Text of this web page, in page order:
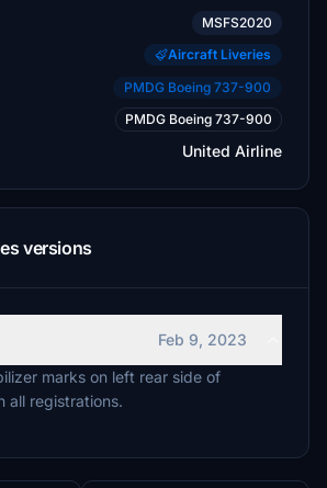
MSFS2020
Aircraft Liveries
PMDG Boeing 737-900
PMDG Boeing 737-900
United Airline
versions
Feb 9, 2023
marks on left rear side of
all registrations.